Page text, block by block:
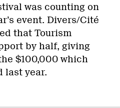
was counting on
event. Divers/Cité
that Tourism
by half, giving
$100,000 which
last year.